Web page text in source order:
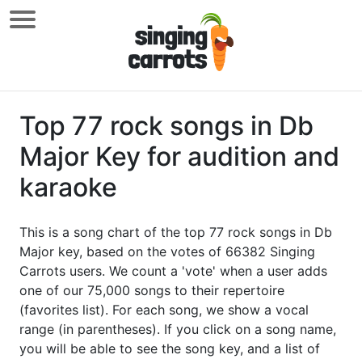
Top 77 rock songs in Db
Major Key for audition and
karaoke
This is a song chart of the top 77 rock songs in Db
Major key, based on the votes of 66382 Singing
Carrots users. We count a 'vote' when a user adds
one of our 75,000 songs to their repertoire
(favorites list). For each song, we show a vocal
range (in parentheses). If you click on a song name,
you will be able to see the song key, and a list of